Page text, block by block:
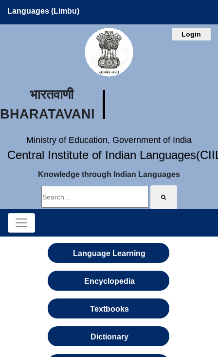
Languages (Limbu)
Login
भारतवाणी
BHARATAVANI
Ministry of Education, Government of India
Central Institute of Indian
Knowledge through Indian Languages
Language Learning
Encyclopedia
Textbooks
Dictionary